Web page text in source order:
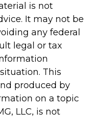
is not
It may not be
any federal
legal or tax
This
produced by
on a topic
LLC, is not